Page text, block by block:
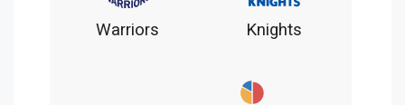
Warriors Knights